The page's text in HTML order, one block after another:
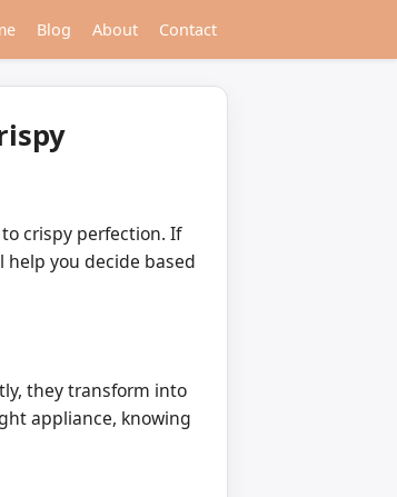
Blog About Contact
crispy perfection. If
help you decide based
they transform into
appliance, knowing